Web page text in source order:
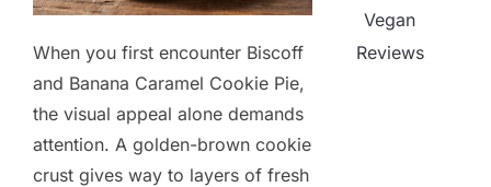
When you first encounter Biscoff
and Banana Caramel Cookie Pie,
the visual appeal alone demands
attention. A golden-brown cookie
crust gives way to layers of fresh
Vegan
Reviews